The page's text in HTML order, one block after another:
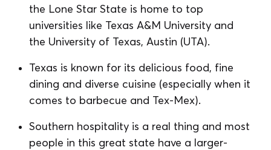
the Lone Star State is home to top
universities like Texas A&M University and
the University of Texas, Austin (UTA).
Texas is known for its delicious food, fine
dining and diverse cuisine (especially when it
comes to barbecue and Tex-Mex).
Southern hospitality is a real thing and most
people in this great state have a larger-